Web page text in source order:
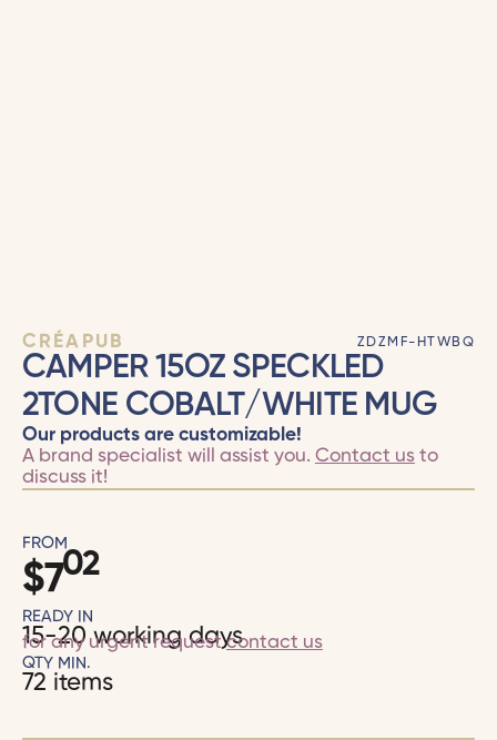
CRÉAPUB ZDZMF-HTWBQ
CAMPER 15OZ SPECKLED
2TONE COBALT/WHITE MUG
Our products are customizable!
A brand specialist will assist you. Contact usto
discuss it!
FROM
$702
READY IN
15-20 working days
for any urgent requestcontact us
QTY MIN.
72 items